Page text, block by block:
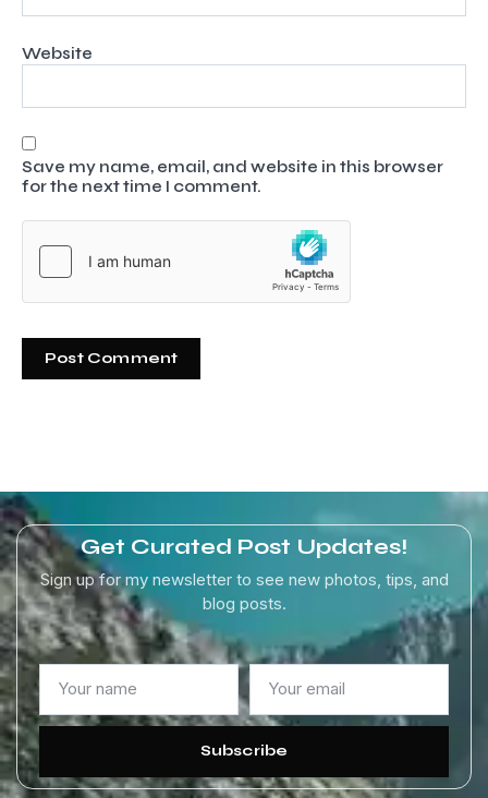
Website
Save my name, email, and website in this browser
for the next time I comment.
Get Curated Post Updates!
Sign up for my newsletter to see new photos, tips, and
blog posts.
Subscribe